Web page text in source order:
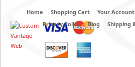
Home Shopping Cart Your Account
Privacy Policy
Blog Shipping